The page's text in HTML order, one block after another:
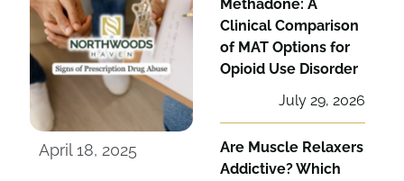
April 18, 2025
Methadone: A
Clinical Comparison
of MAT Options for
Opioid Use Disorder
July 29, 2026
Are Muscle Relaxers
Addictive? Which